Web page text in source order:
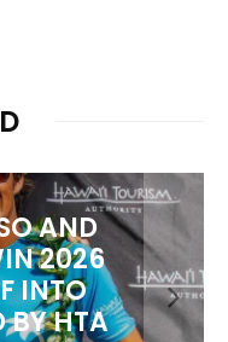
AND
2026
INTO
BY HTA